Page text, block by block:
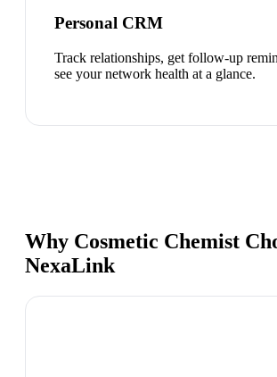
Personal CRM
Track relationships, get follow-up
see your network health at a glance.
Why Cosmetic Chemist
NexaLink